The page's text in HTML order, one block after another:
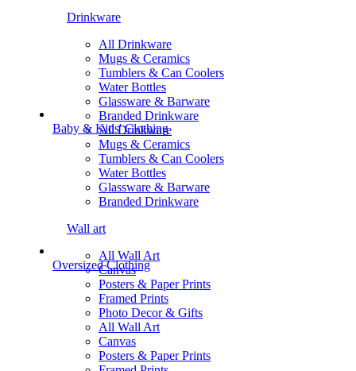
Drinkware
All Drinkware
Mugs & Ceramics
Tumblers & Can Coolers
Water Bottles
Glassware & Barware
Branded Drinkware
All Drinkware
Mugs & Ceramics
Tumblers & Can Coolers
Water Bottles
Glassware & Barware
Branded Drinkware
Wall art
All Wall Art
Canvas
Posters & Paper Prints
Framed Prints
Photo Decor & Gifts
All Wall Art
Canvas
Posters & Paper Prints
Baby & Kids' Clothing
Oversized Clothing